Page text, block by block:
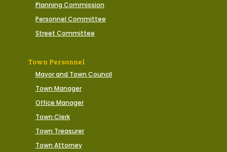
Planning Commission
Personnel Committee
Street Committee
Town Personnel
Mayor and Town Council
Town Manager
Office Manager
Town Clerk
Town Treasurer
Town Attorney